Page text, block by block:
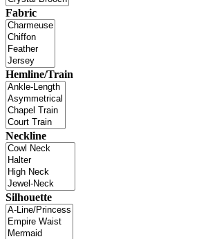
Fabric
Hemline/Train
Neckline
Silhouette